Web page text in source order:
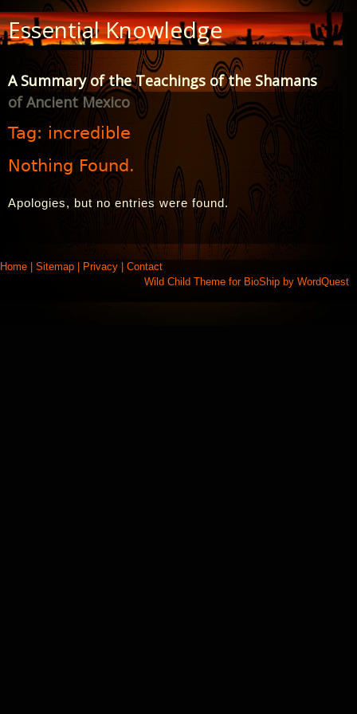
Skip
to
Content
Essential Knowledge
A Summary of the Teachings of the Shamans
of Ancient Mexico
Tag: incredible
Nothing Found.
Apologies, but no entries were found.
Home Sitemap Privacy
Contact
Wild Child Theme for BioShip by WordQuest